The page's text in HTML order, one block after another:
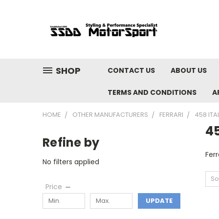
SHOP CONTACT US ABOUT US
TERMS AND CONDITIONS
HOME OTHER MANUFACTURERS FERRARI 458
Refine by
No filters applied
Price
UPDATE